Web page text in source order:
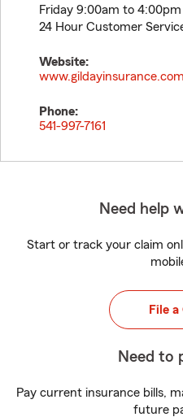
Friday 9:00am to 4:00pm
24 Hour Customer
Website:
www.gildayinsurance.com
Phone:
541-997-7161
Need help
Start or track your claim
File
Need to
Pay current insurance bills,
future